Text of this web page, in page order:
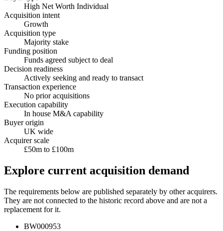
High Net Worth Individual
Acquisition intent
Growth
Acquisition type
Majority stake
Funding position
Funds agreed subject to deal
Decision readiness
Actively seeking and ready to transact
Transaction experience
No prior acquisitions
Execution capability
In house M&A capability
Buyer origin
UK wide
Acquirer scale
£50m to £100m
Explore current acquisition demand
The requirements below are published separately by other acquirers.
They are not connected to the historic record above and are not a
replacement for it.
BW000953